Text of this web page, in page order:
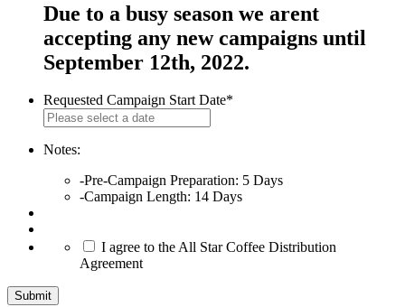
Due to a busy season we arent
accepting any new campaigns until
September 12th, 2022.
Requested Campaign Start Date*
slash
YYYY
Notes:
-Pre-Campaign Preparation: 5 Days
-Campaign Length: 14 Days
I agree to the All Star Coffee Distribution
Agreement